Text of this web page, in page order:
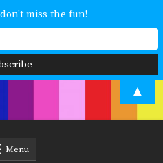
your art career? We have
for you.
Menu
miss the fun!
▲